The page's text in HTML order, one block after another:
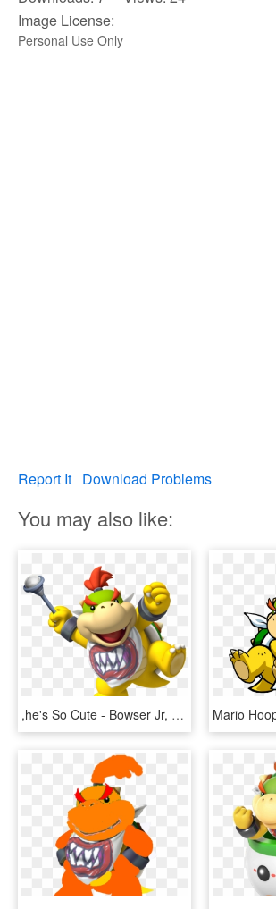
Image License:
Personal Use Only
Report It Download Problems
You may also like:
,he's So Cute - Bowser Jr, HD Png Download